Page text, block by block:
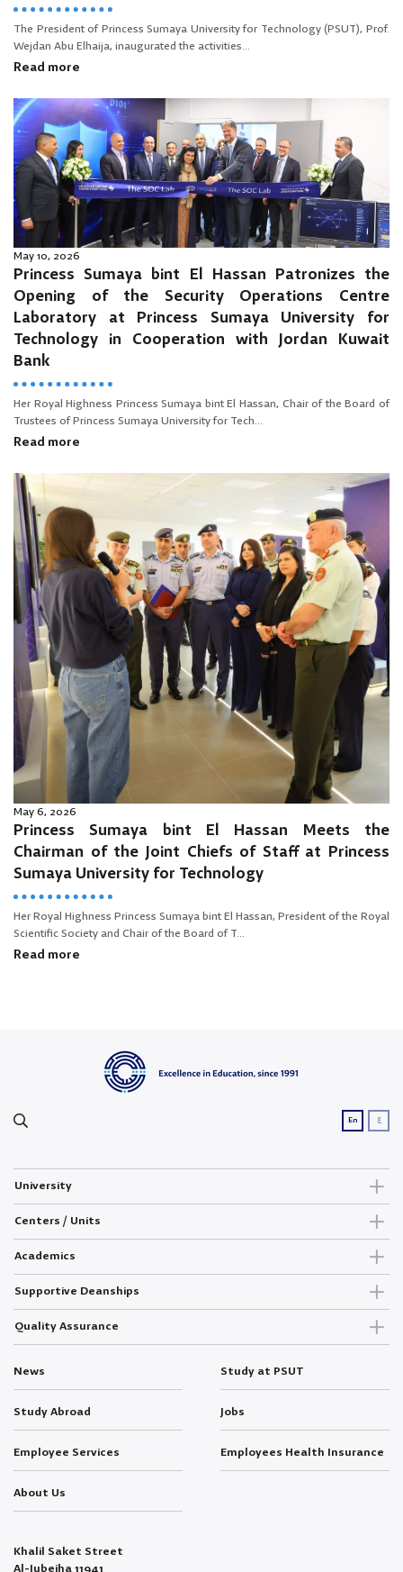
The President of Princess Sumaya University for Technology (PSUT), Prof.
Wejdan Abu Elhaija, inaugurated the activities...
Read more
May 10, 2026
Princess Sumaya bint El Hassan Patronizes the
Opening of the Security Operations Centre
Laboratory at Princess Sumaya University for
Technology in Cooperation with Jordan Kuwait
Bank
Her Royal Highness Princess Sumaya bint El Hassan, Chair of the Board of
Trustees of Princess Sumaya University for Tech...
Read more
May 6, 2026
Princess Sumaya bint El Hassan Meets the
Chairman of the Joint Chiefs of Staff at Princess
Sumaya University for Technology
Her Royal Highness Princess Sumaya bint El Hassan, President of the Royal
Scientific Society and Chair of the Board of T...
Read more
En ع
University
Centers / Units
Academics
Supportive Deanships
Quality Assurance
News Study at PSUT
Study Abroad Jobs
Employee Services Employees Health Insurance
About Us
Khalil Saket Street